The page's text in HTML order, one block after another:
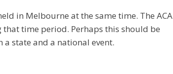
in Melbourne at the same time. The ACA
time period. Perhaps this should be
state and a national event.